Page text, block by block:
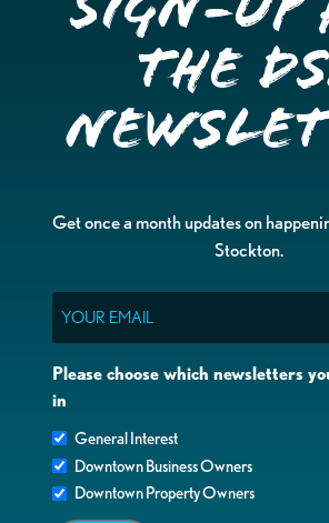
the
Get once a month updates on
Stockton.
Please choose which newsletters
in
General Interest
Downtown Business Owners
Downtown Property Owners